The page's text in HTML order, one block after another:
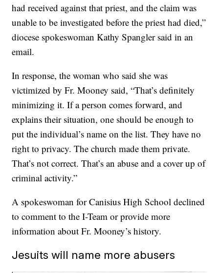
had received against that priest, and the claim was
unable to be investigated before the priest had died,”
diocese spokeswoman Kathy Spangler said in an
email.
In response, the woman who said she was
victimized by Fr. Mooney said, “That’s definitely
minimizing it. If a person comes forward, and
explains their situation, one should be enough to
put the individual’s name on the list. They have no
right to privacy. The church made them private.
That’s not correct. That’s an abuse and a cover up of
criminal activity.”
A spokeswoman for Canisius High School declined
to comment to the I-Team or provide more
information about Fr. Mooney’s history.
Jesuits will name more abusers